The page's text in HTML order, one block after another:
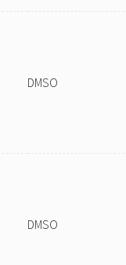
DMSO
DMSO